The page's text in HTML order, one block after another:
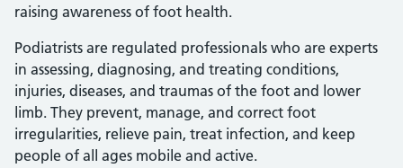
raising awareness of foot health.
Podiatrists are regulated professionals who are experts
in assessing, diagnosing, and treating conditions,
injuries, diseases, and traumas of the foot and lower
limb. They prevent, manage, and correct foot
irregularities, relieve pain, treat infection, and keep
people of all ages mobile and active.